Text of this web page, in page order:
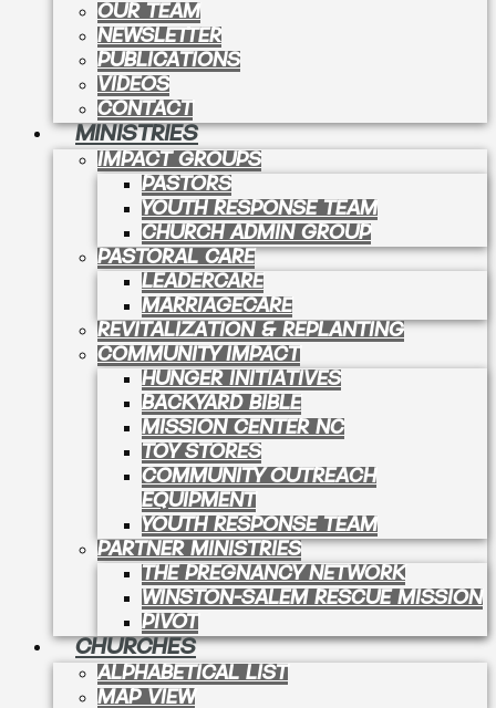
OUR TEAM
NEWSLETTER
PUBLICATIONS
VIDEOS
CONTACT
MINISTRIES
IMPACT GROUPS
PASTORS
YOUTH RESPONSE TEAM
CHURCH ADMIN GROUP
PASTORAL CARE
LEADERCARE
MARRIAGECARE
REVITALIZATION & REPLANTING
COMMUNITY IMPACT
HUNGER INITIATIVES
BACKYARD BIBLE
MISSION CENTER NC
TOY STORES
COMMUNITY OUTREACH
EQUIPMENT
YOUTH RESPONSE TEAM
PARTNER MINISTRIES
THE PREGNANCY NETWORK
WINSTON-SALEM RESCUE MISSION
PIVOT
CHURCHES
ALPHABETICAL LIST
MAP VIEW